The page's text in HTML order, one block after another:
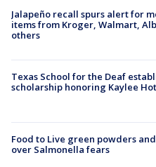
Jalapeño recall spurs alert for
items from Kroger, Walmart,
others
Texas School for the Deaf
scholarship honoring Kaylee
Food to Live green powders
over Salmonella fears